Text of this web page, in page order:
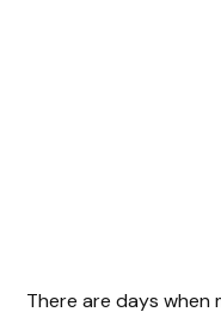
There are days